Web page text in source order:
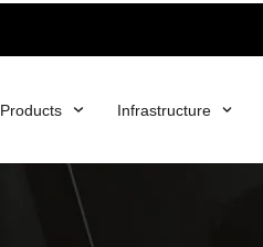
Products Infrastructure